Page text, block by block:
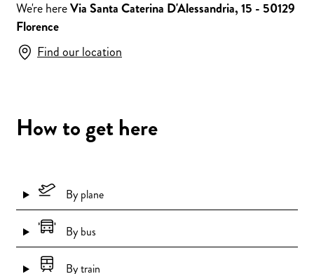
We're hereVia Santa Caterina D'Alessandria, 15 - 50129
Florence
Find our location
How to get here
By plane
By bus
By train